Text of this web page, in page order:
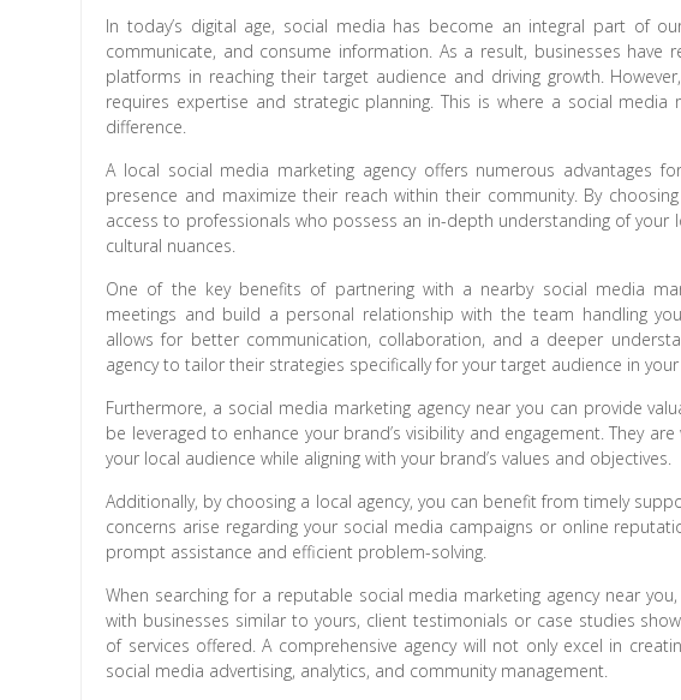
In today’s digital age, social media has become an integral part of
communicate, and consume information. As a result, businesses
platforms in reaching their target audience and driving growth.
requires expertise and strategic planning. This is where a social media
difference.
A local social media marketing agency offers numerous advantages
presence and maximize their reach within their community. By
access to professionals who possess an in-depth understanding of your
cultural nuances.
One of the key benefits of partnering with a nearby social media
meetings and build a personal relationship with the team handling
allows for better communication, collaboration, and a deeper
agency to tailor their strategies specifically for your target audience in
Furthermore, a social media marketing agency near you can provide
be leveraged to enhance your brand’s visibility and engagement. They
your local audience while aligning with your brand’s values and objectives.
Additionally, by choosing a local agency, you can benefit from timely
concerns arise regarding your social media campaigns or online
prompt assistance and efficient problem-solving.
When searching for a reputable social media marketing agency near
with businesses similar to yours, client testimonials or case studies
of services offered. A comprehensive agency will not only excel in
social media advertising, analytics, and community management.